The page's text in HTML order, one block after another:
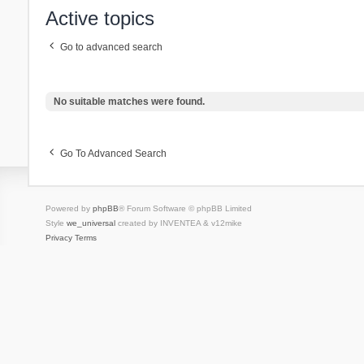
Active topics
Go to advanced search
No suitable matches were found.
Go To Advanced Search
Powered by phpBB® Forum Software © phpBB Limited
Style we_universalcreated by INVENTEA & v12mike
Privacy Terms